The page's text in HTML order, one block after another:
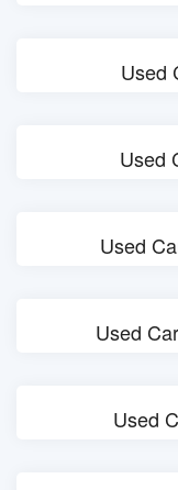
Used
Used
Used
Used
Used